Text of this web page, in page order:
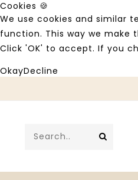
Cookies 🍪
We use cookies and similar
function. This way we make
Click 'OK' to accept. If you
OkayDecline